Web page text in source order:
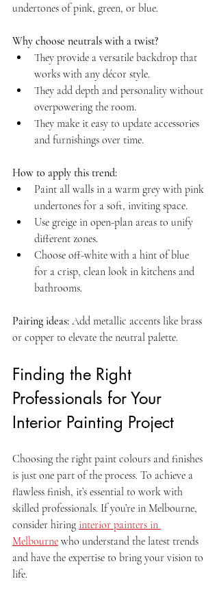
undertones of pink, green, or blue.
Why choose neutrals with a twist?
They provide a versatile backdrop that
works with any décor style.
They add depth and personality without
overpowering the room.
They make it easy to update accessories
and furnishings over time.
How to apply this trend:
Paint all walls in a warm grey with pink
undertones for a soft, inviting space.
Use greige in open-plan areas to unify
different zones.
Choose off-white with a hint of blue
for a crisp, clean look in kitchens and
bathrooms.
Pairing ideas: Add metallic accents like brass
or copper to elevate the neutral palette.
Finding the Right
Professionals for Your
Interior Painting Project
Choosing the right paint colours and finishes
is just one part of the process. To achieve a
flawless finish, it’s essential to work with
skilled professionals. If you’re in Melbourne,
consider hiring interior painters in
Melbourne who understand the latest trends
and have the expertise to bring your vision to
life.